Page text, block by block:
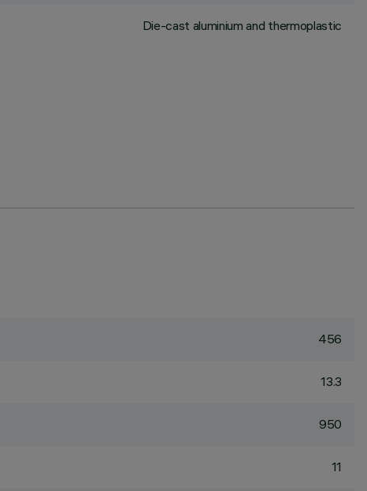
Die-cast aluminium and thermoplastic
456
13.3
950
11